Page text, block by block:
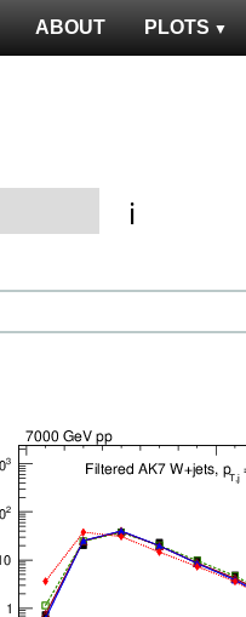
PLOTS
ABOUT
ℹ️